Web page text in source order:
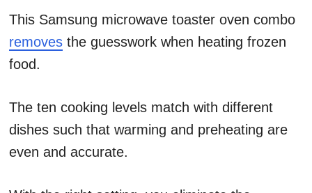
This Samsung microwave toaster oven combo
removes the guesswork when heating frozen
food.
The ten cooking levels match with different
dishes such that warming and preheating are
even and accurate.